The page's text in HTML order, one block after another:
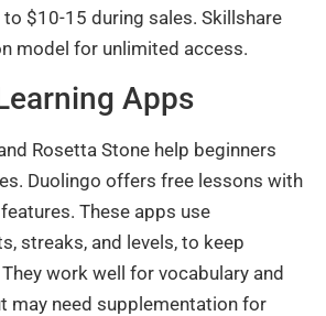
$10-15 during sales. Skillshare
model for unlimited access.
Apps
Rosetta Stone help beginners
Duolingo offers free lessons with
These apps use
streaks, and levels, to keep
work well for vocabulary and
may need supplementation for